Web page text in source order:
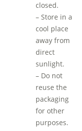
closed.
– Store in a
cool place
away from
direct
sunlight.
– Do not
reuse the
packaging
for other
purposes.